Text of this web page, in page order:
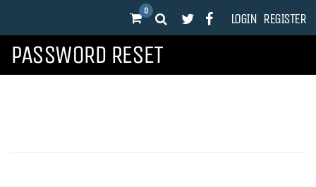
0 LOGIN REGISTER
PASSWORD RESET